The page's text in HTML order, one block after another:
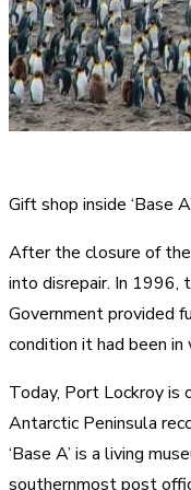
Gift shop inside ‘Base A’
After the closure of
into disrepair. In 1996,
Government provided
condition it had been in
Today, Port Lockroy is
Antarctic Peninsula
‘Base A’ is a living
southernmost post